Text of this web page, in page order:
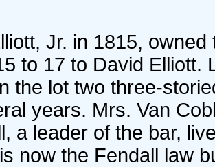
Jr. in 1815,
to 17 to David Elliott.
the lot two three-
years. Mrs. Van
a leader of the bar,
now the Fendall law